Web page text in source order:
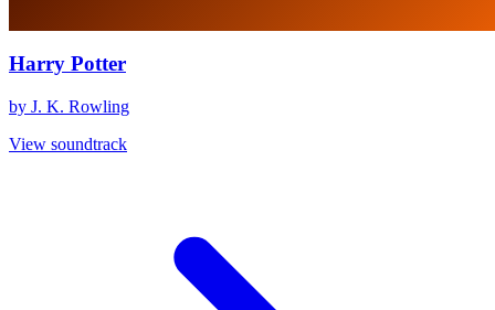
Harry Potter
by J. K. Rowling
View soundtrack